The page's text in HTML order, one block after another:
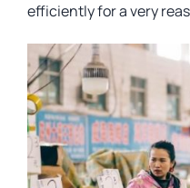
efficiently for a very